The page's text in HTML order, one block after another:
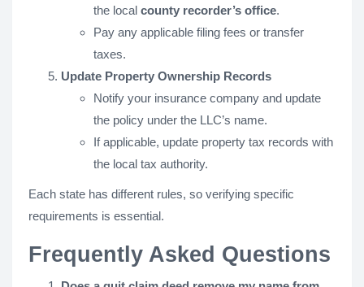
the local county recorder’s office.
Pay any applicable filing fees or transfer
taxes.
Update Property Ownership Records
Notify your insurance company and update
the policy under the LLC’s name.
If applicable, update property tax records with
the local tax authority.
Each state has different rules, so verifying specific
requirements is essential.
Frequently Asked Questions